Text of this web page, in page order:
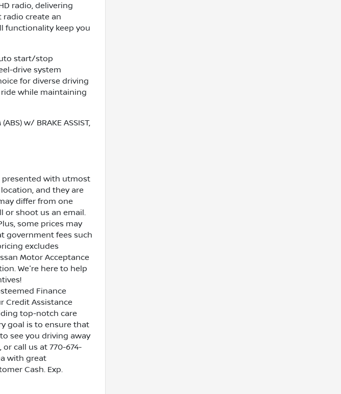
radio, delivering
create an
functionality keep you
start/stop
drive system
for diverse driving
while maintaining
w/ BRAKE ASSIST,
presented with utmost
and they are
differ from one
or shoot us an email.
some prices may
government fees such
excludes
Motor Acceptance
We're here to help
Finance
Credit Assistance
top-notch care
goal is to ensure that
see you driving away
or call us at 770-674-
with great
Cash. Exp.